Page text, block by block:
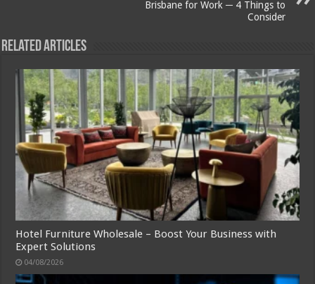
Brisbane for Work ─ 4 Things to
Consider
Related Articles
Hotel Furniture Wholesale – Boost Your Business with
Expert Solutions
04/08/2026